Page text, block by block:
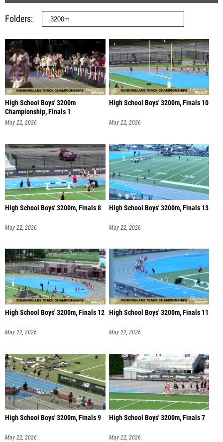
Folders
High School Boys' 3200m
Championship, Finals 1
May 22, 2026
High School Boys' 3200m, Finals 10
May 22, 2026
High School Boys' 3200m, Finals 8
May 22, 2026
High School Boys' 3200m, Finals 13
May 22, 2026
High School Boys' 3200m, Finals 12
May 22, 2026
High School Boys' 3200m, Finals 11
May 22, 2026
High School Boys' 3200m, Finals 9
May 22, 2026
High School Boys' 3200m, Finals 7
May 22, 2026